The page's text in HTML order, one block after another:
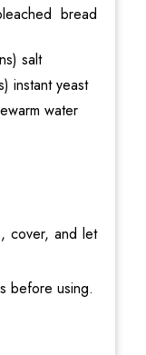
bread
salt
instant yeast
water
cover, and let
before using.